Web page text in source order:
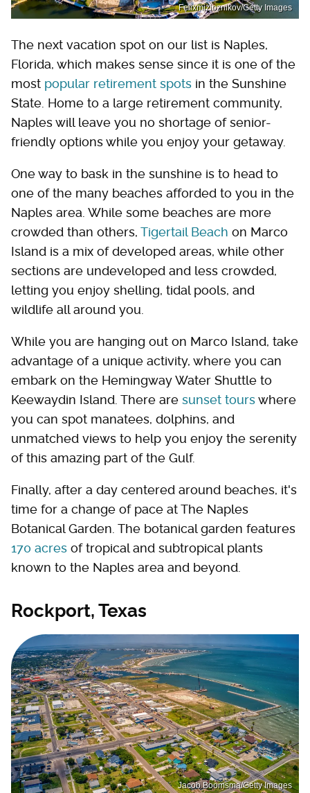
Felixmizioznikov/Getty Images
The next vacation spot on our list is Naples,
Florida, which makes sense since it is one of the
most popular retirement spots in the Sunshine
State. Home to a large retirement community,
Naples will leave you no shortage of senior-
friendly options while you enjoy your getaway.
One way to bask in the sunshine is to head to
one of the many beaches afforded to you in the
Naples area. While some beaches are more
crowded than others, Tigertail Beach on Marco
Island is a mix of developed areas, while other
sections are undeveloped and less crowded,
letting you enjoy shelling, tidal pools, and
wildlife all around you.
While you are hanging out on Marco Island, take
advantage of a unique activity, where you can
embark on the Hemingway Water Shuttle to
Keewaydin Island. There are sunset tourswhere
you can spot manatees, dolphins, and
unmatched views to help you enjoy the serenity
of this amazing part of the Gulf.
Finally, after a day centered around beaches, it's
time for a change of pace at The Naples
Botanical Garden. The botanical garden features
170 acres of tropical and subtropical plants
known to the Naples area and beyond.
Rockport, Texas
Jacob Boomsma/Getty Images